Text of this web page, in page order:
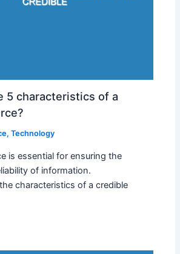
5 characteristics of a
,Technology
is essential for ensuring the
of information.
characteristics of a credible